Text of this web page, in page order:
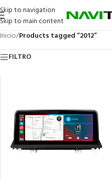
Skip to navigation
Skip to main content
Inicio/Products tagged “2012”
FILTRO